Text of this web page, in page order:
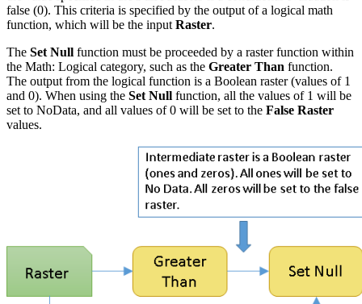
false (0). This criteria is specified by the output of a logical math
function, which will be the input Raster.
The Set Null function must be proceeded by a raster function within
the Math: Logical category, such as the Greater Than function.
The output from the logical function is a Boolean raster (values of 1
and 0). When using the Set Null function, all the values of 1 will be
set to NoData, and all values of 0 will be set to the False Raster
values.